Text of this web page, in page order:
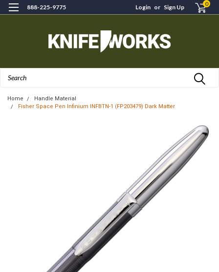
888-225-9775 Login or Sign Up 0
Home
Handle Material
Fisher Space Pen Infinium INFBTN-1 (FP203479) Dark Matter